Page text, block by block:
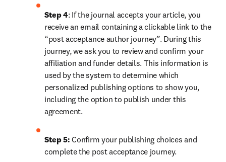
Step 4: If the journal accepts your article, you
receive an email containing a clickable link to the
“post acceptance author journey”. During this
journey, we ask you to review and confirm your
affiliation and funder details. This information is
used by the system to determine which
personalized publishing options to show you,
including the option to publish under this
agreement.
Step 5: Confirm your publishing choices and
complete the post acceptance journey.